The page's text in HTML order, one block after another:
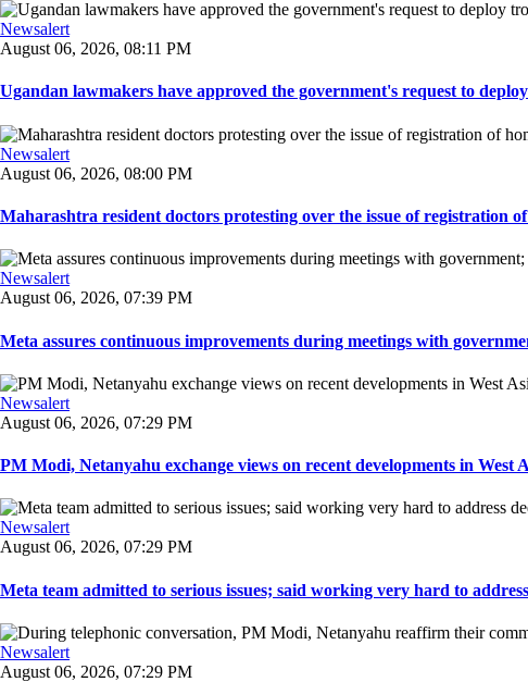
Newsalert
August 06, 2026, 08:11 PM
Ugandan lawmakers have approved the government's request to
Newsalert
August 06, 2026, 08:00 PM
Maharashtra resident doctors protesting over the issue of registration
Newsalert
August 06, 2026, 07:39 PM
Meta assures continuous improvements during meetings with
Newsalert
August 06, 2026, 07:29 PM
PM Modi, Netanyahu exchange views on recent developments in West
Newsalert
August 06, 2026, 07:29 PM
Meta team admitted to serious issues; said working very hard to
Newsalert
August 06, 2026, 07:29 PM